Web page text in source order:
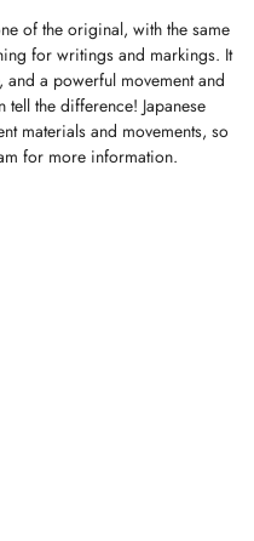
of the original, with the same
for writings and markings. It
and a powerful movement and
the difference! Japanese
materials and movements, so
for more information.